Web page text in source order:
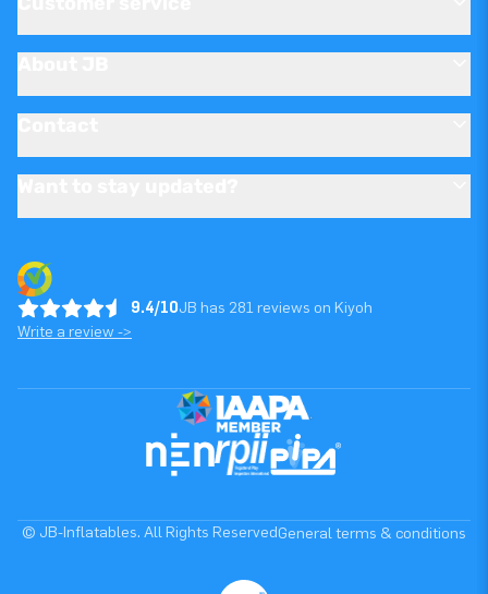
9.4/10JB has 281 reviews on Kiyoh
Write a review ->
© JB-Inflatables. All Rights ReservedGeneral terms & conditions